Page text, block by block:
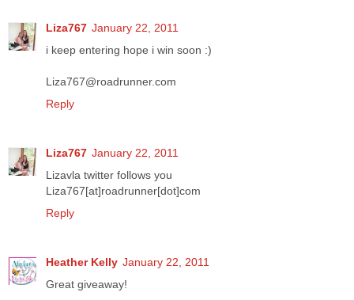
Liza767 January 22, 2011
i keep entering hope i win soon :)
Liza767@roadrunner.com
Reply
Liza767 January 22, 2011
Lizavla twitter follows you
Liza767[at]roadrunner[dot]com
Reply
Heather Kelly January 22, 2011
Great giveaway!